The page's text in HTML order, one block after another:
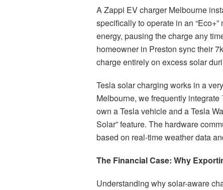
A Zappi EV charger Melbourne
specifically to operate in an
energy, pausing the charge any
homeowner in Preston sync their
charge entirely on excess solar
Tesla solar charging works in a
Melbourne, we frequently integrate
own a Tesla vehicle and a Tesla
Solar” feature. The hardware
based on real-time weather data
The Financial Case: Why
Understanding why solar-aware